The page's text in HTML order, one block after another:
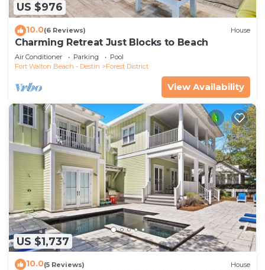
US $976
10.0(6 Reviews) House
Charming Retreat Just Blocks to Beach
Air Conditioner Parking
Pool
Fort Walton Beach - Destin
Forest District
View Availability
US $1,737
10.0(5 Reviews) House